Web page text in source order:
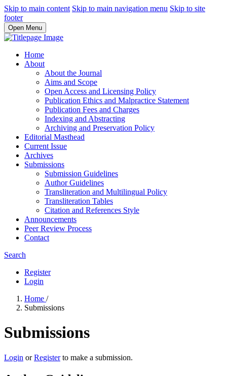
Skip to main content Skip to main navigation menu Skip to site
footer
Open Menu
Home
About
About the Journal
Aims and Scope
Open Access and Licensing Policy
Publication Ethics and Malpractice Statement
Publication Fees and Charges
Indexing and Abstracting
Archiving and Preservation Policy
Editorial Masthead
Current Issue
Archives
Submissions
Submission Guidelines
Author Guidelines
Transliteration and Multilingual Policy
Transliteration Tables
Citation and References Style
Announcements
Peer Review Process
Contact
Search
Register
Login
Home /
Submissions
Submissions
Login orRegisterto make a submission.